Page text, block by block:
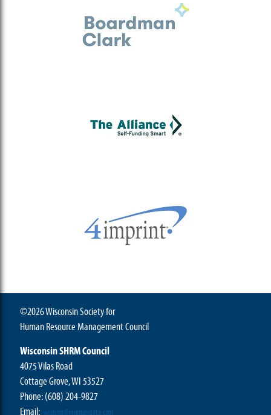
©2026 Wisconsin Society for
Human Resource Management Council
Wisconsin SHRM Council
4075 Vilas Road
Cottage Grove, WI 53527
Phone:(608) 204-9827
Email: wishrm@morgandata.com